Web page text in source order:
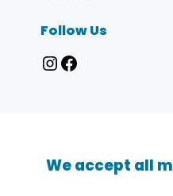
Follow Us
Taigum Dental Team Instagram page Taigum Dental Team Facebook page
We accept all